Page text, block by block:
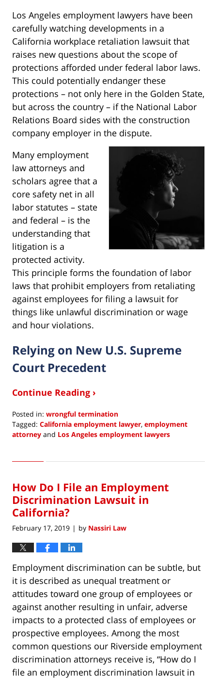
Los Angeles employment lawyers have been
carefully watching developments in a
California workplace retaliation lawsuit that
raises new questions about the scope of
protections afforded under federal labor laws.
This could potentially endanger these
protections – not only here in the Golden State,
but across the country – if the National Labor
Relations Board sides with the construction
company employer in the dispute.
Many employment
law attorneys and
scholars agree that a
core safety net in all
labor statutes – state
and federal – is the
understanding that
litigation is a
protected activity.
This principle forms the foundation of labor
laws that prohibit employers from retaliating
against employees for filing a lawsuit for
things like unlawful discrimination or wage
and hour violations.
Relying on New U.S. Supreme
Court Precedent
Continue Reading ›
Posted in: wrongful termination
Tagged: California employment lawyer, employment
attorney and Los Angeles employment lawyers
21,
8:12
am
How Do I File an Employment
Discrimination Lawsuit in
California?
February 17, 2019 | by Nassiri Law
Employment discrimination can be subtle, but
it is described as unequal treatment or
attitudes toward one group of employees or
against another resulting in unfair, adverse
impacts to a protected class of employees or
prospective employees. Among the most
common questions our Riverside employment
discrimination attorneys receive is, “How do I
file an employment discrimination lawsuit in